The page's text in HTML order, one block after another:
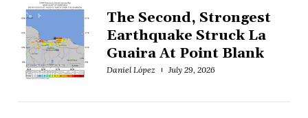
The Second, Strongest
Earthquake Struck La
Guaira At Point Blank
Daniel López July 29, 2026